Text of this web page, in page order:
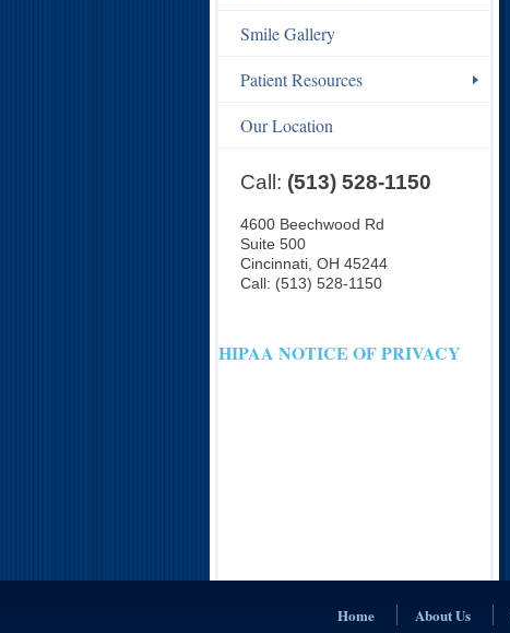
Smile Gallery
Patient Resources
Our Location
Call: (513) 528-1150
4600 Beechwood Rd
Suite 500
Cincinnati OH 45244
Call: (513) 528-1150
HIPAA NOTICE OF PRIVACY
Home About Us